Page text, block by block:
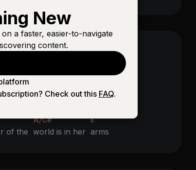
Heavens ringing
A/C# E
of the world is in her arms
New
a faster, easier-to-navigate
content.
Check out this FAQ.